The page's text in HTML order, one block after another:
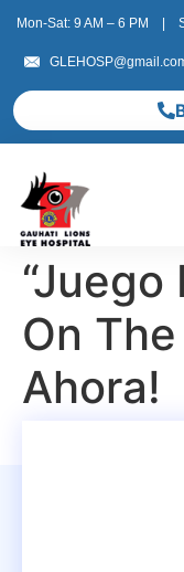
Mon-Sat: 9 AM – 6 PM |
On
Ahora!